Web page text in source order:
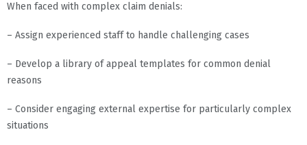
When faced with complex claim denials:
– Assign experienced staff to handle challenging cases
– Develop a library of appeal templates for common denial
reasons
– Consider engaging external expertise for particularly complex
situations